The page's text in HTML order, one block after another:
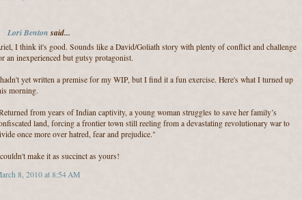
Lori Bentonsaid...
I think it's good. Sounds like a David/Goliath story with plenty of conflict and challenge
an inexperienced but gutsy protagonist.
yet written a premise for my WIP, but I find it a fun exercise. Here's what I turned up
morning.
from years of Indian captivity, a young woman struggles to save her family’s
land, forcing a frontier town still reeling from a devastating revolutionary war to
once more over hatred, fear and prejudice."
make it as succinct as yours!
8, 2010 at 8:54 AM